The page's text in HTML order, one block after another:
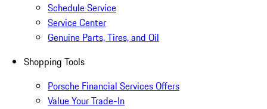
Schedule Service
Service Center
Genuine Parts, Tires, and Oil
Shopping Tools
Porsche Financial Services Offers
Value Your Trade-In